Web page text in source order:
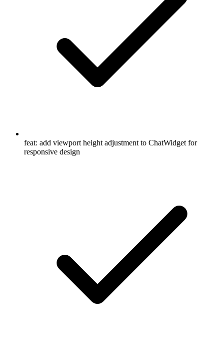
feat: add viewport height adjustment to ChatWidget for
responsive design